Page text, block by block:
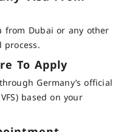
from Dubai or any other
To Apply
Germany’s official
based on your